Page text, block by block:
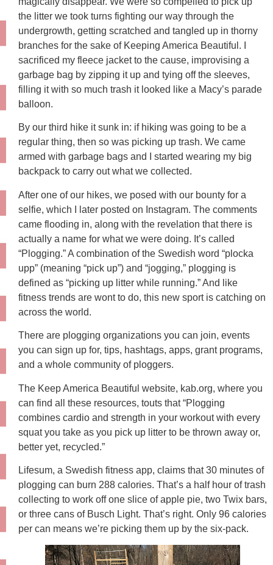
the litter we took turns fighting our way through the
undergrowth, getting scratched and tangled up in thorny
branches for the sake of Keeping America Beautiful. I
sacrificed my fleece jacket to the cause, improvising a
garbage bag by zipping it up and tying off the sleeves,
filling it with so much trash it looked like a Macy’s parade
balloon.
By our third hike it sunk in: if hiking was going to be a
regular thing, then so was picking up trash. We came
armed with garbage bags and I started wearing my big
backpack to carry out what we collected.
After one of our hikes, we posed with our bounty for a
selfie, which I later posted on Instagram. The comments
came flooding in, along with the revelation that there is
actually a name for what we were doing. It’s called
“Plogging.” A combination of the Swedish word “plocka
upp” (meaning “pick up”) and “jogging,” plogging is
defined as “picking up litter while running.” And like
fitness trends are wont to do, this new sport is catching on
across the world.
There are plogging organizations you can join, events
you can sign up for, tips, hashtags, apps, grant programs,
and a whole community of ploggers.
The Keep America Beautiful website, kab.org, where you
can find all these resources, touts that “Plogging
combines cardio and strength in your workout with every
squat you take as you pick up litter to be thrown away or,
better yet, recycled.”
Lifesum, a Swedish fitness app, claims that 30 minutes of
plogging can burn 288 calories. That’s a half hour of trash
collecting to work off one slice of apple pie, two Twix bars,
or three cans of Busch Light. That’s right. Only 96 calories
per can means we’re picking them up by the six-pack.